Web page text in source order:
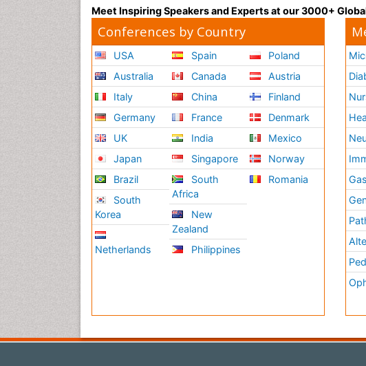
Meet Inspiring Speakers and Experts at our 3000+
Conferences by Country
USA
Australia
Italy
Germany
UK
Japan
Brazil
South
Korea
Netherlands
Spain
Canada
China
France
India
Singapore
South
Africa
New
Zealand
Philippines
Poland
Austria
Finland
Denmark
Mexico
Norway
Romania